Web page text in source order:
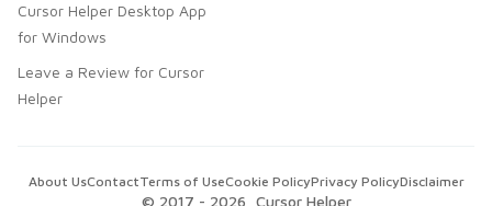
Cursor Helper Desktop App
for Windows
Leave a Review for Cursor
Helper
© 2017 - 2026 , Cursor Helper
About UsContactTerms of UseCookie PolicyPrivacy PolicyDisclaimer